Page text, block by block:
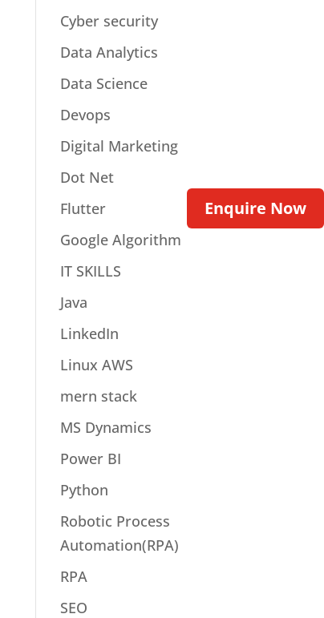
Cyber security
Data Analytics
Data Science
Devops
Digital Marketing
Dot Net
Flutter
Google Algorithm
IT SKILLS
Java
LinkedIn
Linux AWS
mern stack
MS Dynamics
Power BI
Python
Robotic Process
Automation(RPA)
RPA
SEO
Enquire Now